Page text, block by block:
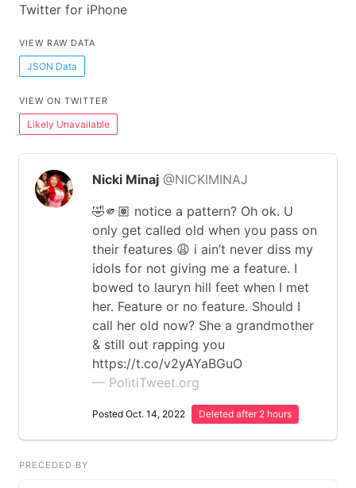
Twitter for iPhone
VIEW RAW DATA
JSON Data
VIEW ON TWITTER
Likely Unavailable
Nicki Minaj @NICKIMINAJ
🤣🫵🏽 notice a pattern? Oh ok. U
only get called old when you pass on
their features 😩 i ain’t never diss my
idols for not giving me a feature. I
bowed to lauryn hill feet when I met
her. Feature or no feature. Should I
call her old now? She a grandmother
& still out rapping you
https://t.co/v2yAYaBGuO
— PolitiTweet.org
Posted Oct. 14, 2022 Deleted after 2 hours
PRECEDED BY